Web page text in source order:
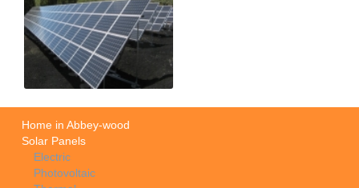
Home in Abbey-wood
Solar Panels
Electric
Photovoltaic